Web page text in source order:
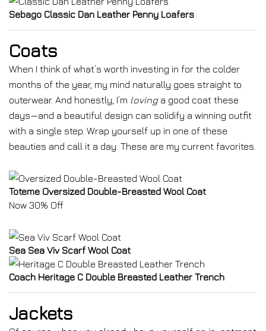
Sebago Classic Dan Leather Penny Loafers
Coats
When I think of what’s worth investing in for the colder
months of the year, my mind naturally goes straight to
outerwear. And honestly, I’m loving a good coat these
days—and a beautiful design can solidify a winning outfit
with a single step. Wrap yourself up in one of these
beauties and call it a day. These are my current favorites.
Toteme Oversized Double-Breasted Wool Coat
Now 30% Off
Sea Sea Viv Scarf Wool Coat
Coach Heritage C Double Breasted Leather Trench
Jackets